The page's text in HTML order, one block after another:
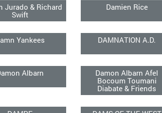
Jurado & Richard
Swift
Damien Rice
Yankees DAMNATION A.D.
Albarn
Damon Albarn Afel
Bocoum Toumani
Diabate & Friends